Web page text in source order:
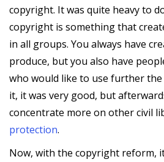
copyright. It was quite heavy to
copyright is something that
in all groups. You always have
produce, but you also have
who would like to use further the
it, it was very good, but
concentrate more on other civil
protection.
Now, with the copyright reform,